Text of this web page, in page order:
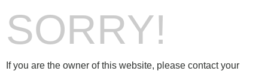
SORRY!
If you are the owner of this website, please contact your